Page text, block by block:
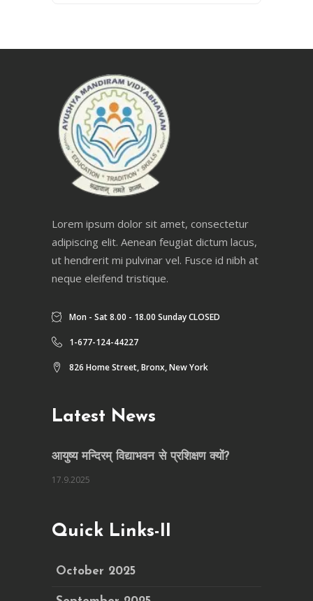
Lorem ipsum dolor sit amet, consectetur
adipiscing elit. Aenean feugiat dictum lacus,
ut hendrerit mi pulvinar vel. Fusce id nibh at
neque eleifend tristique.
Mon - Sat 8.00 - 18.00 Sunday CLOSED
1-677-124-44227
826 Home Street, Bronx, New York
Latest News
आयुष्य मन्दिरम् विद्याभवन से प्रशिक्षण क्यों?
17.9.2025
Quick Links-II
October 2025